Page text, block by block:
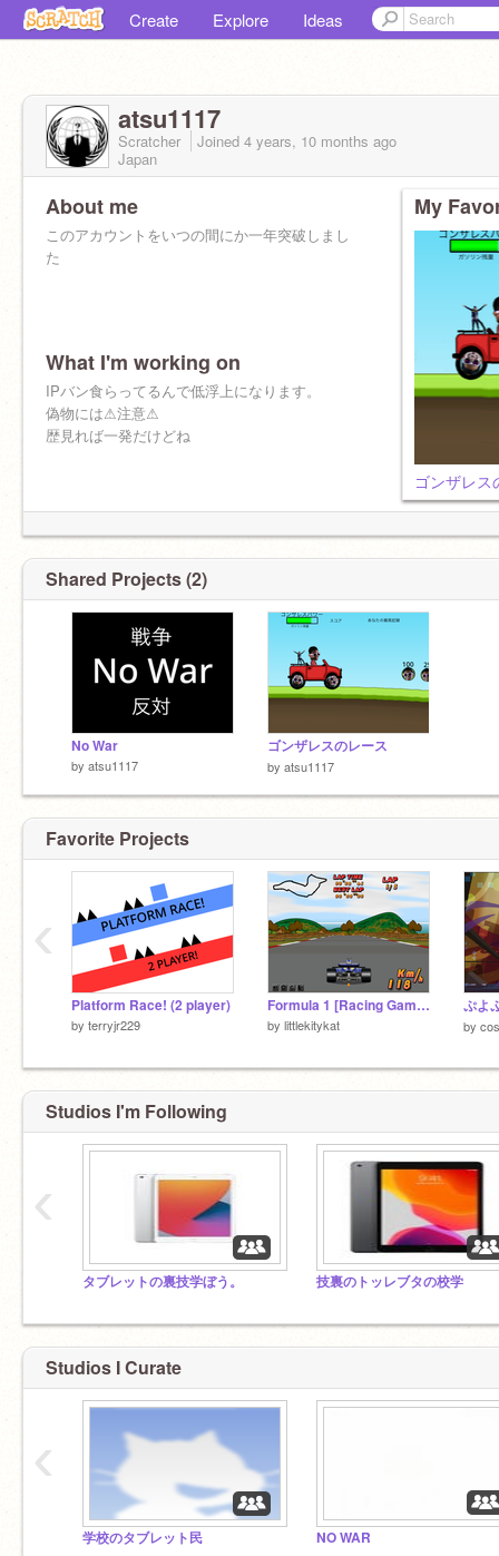
Create Explore Ideas
atsu1117
Scratcher Joined 4 years, 10 months ago
Japan
About me
このアカウントをいつの間にか一年突破しまし
た
What I'm working on
IPバン食らってるんで低浮上になります。
偽物には⚠︎注意⚠︎
歴見れば一発だけどね
My
ゴンザレス
Shared Projects (2)
No War
by atsu1117
ゴンザレスのレース
by atsu1117
Favorite Projects
Platform Race! (2 player)
by terryjr229
Formula 1 [Racing Game] V03.24
by littlekitykat
ぷよ
by
‹
Studios I'm Following
タブレットの裏技学ぼう。 技裏のトッレブタの校学
‹
Studios I Curate
学校のタブレット民‍ NO WAR
‹